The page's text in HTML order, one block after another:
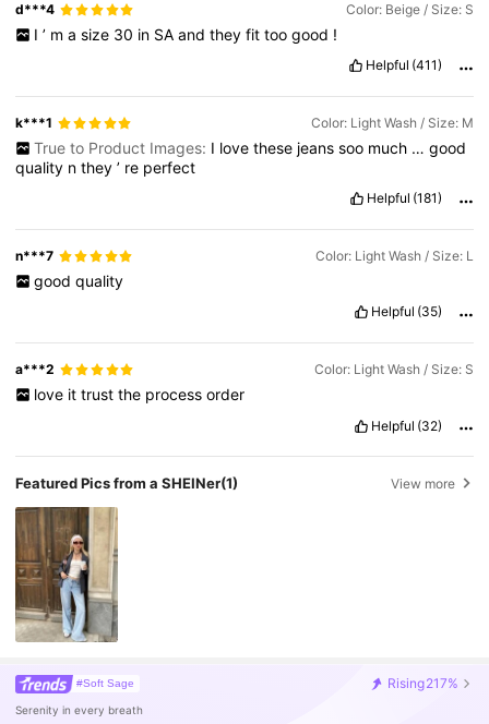
d***4 Color: Beige / Size: S
I ’ m a size 30 in SA and they fit too good !
Helpful (411)
k***1 Color: Light Wash / Size: M
True to Product Images: I love these jeans soo much … good
quality nthey’ re perfect
Helpful (181)
n***7 Color: Light Wash / Size: L
good quality
Helpful (35)
a***2 Color: Light Wash / Size: S
love it trust the process order
Helpful (32)
Featured Pics from a SHEINer(1) View more
#Soft Sage Rising217%
Serenity in every breath